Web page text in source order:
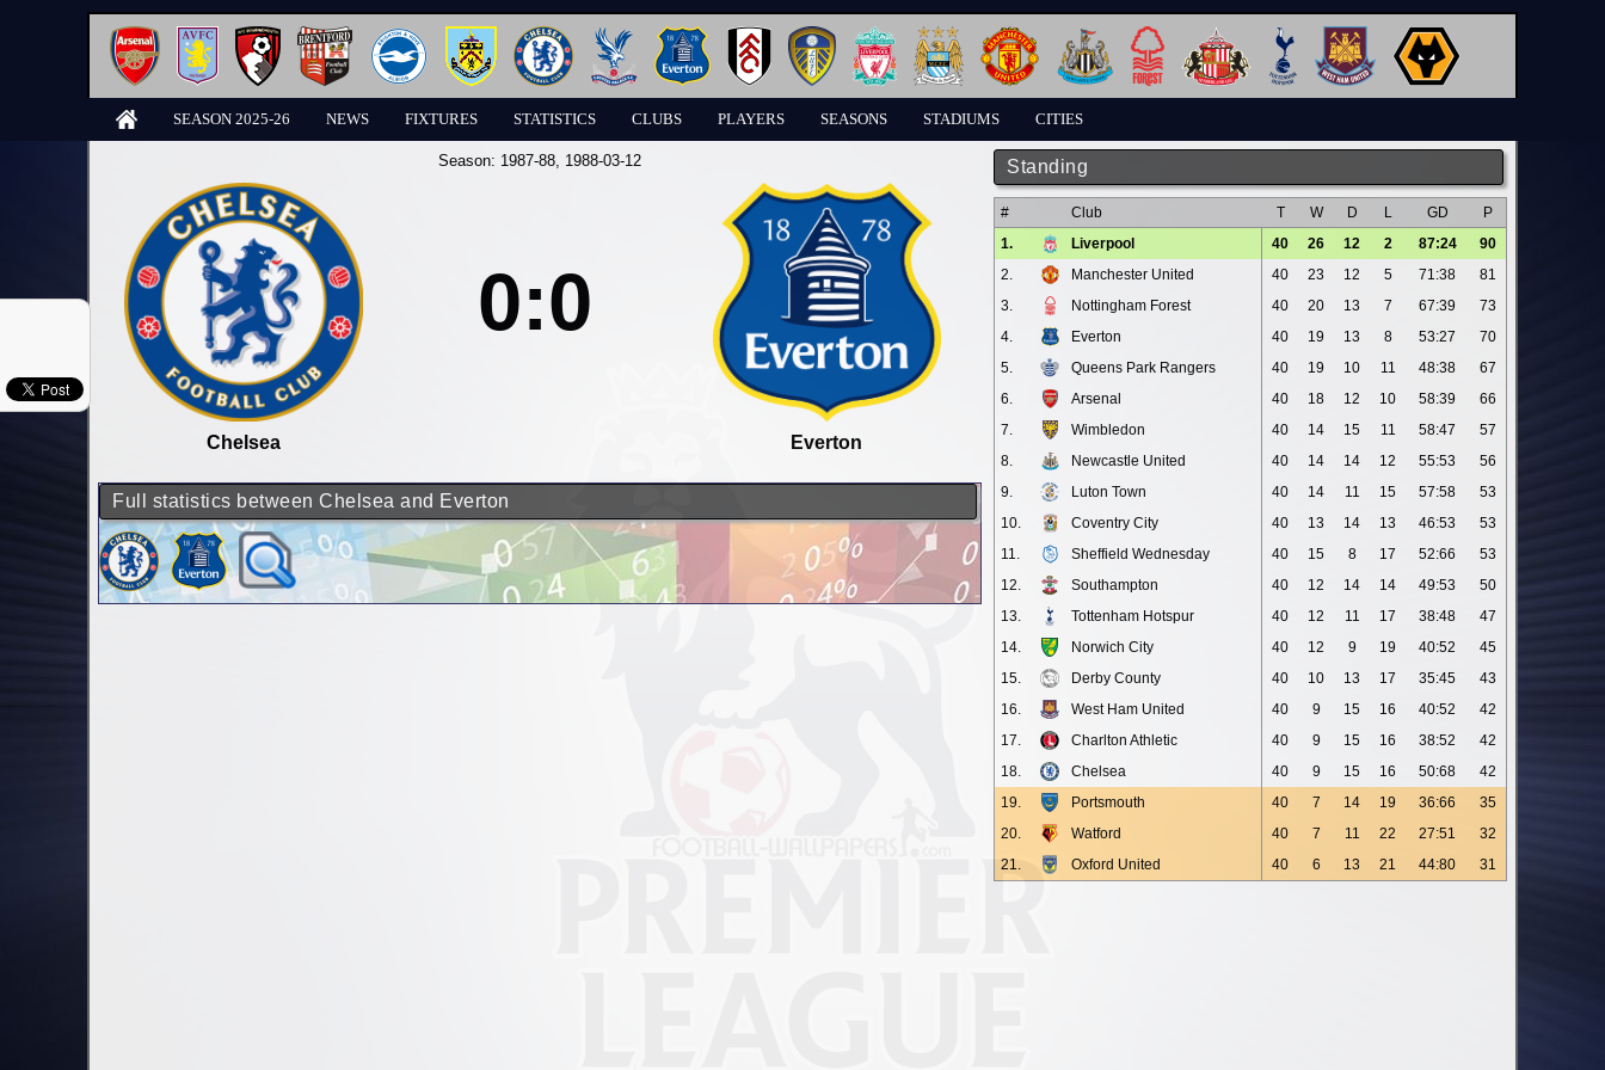
SEASON 2025-26 NEWS FIXTURES STATISTICS CLUBS PLAYERS SEASONS STADIUMS CITIES
Standing
# Club T W D L GD
P
1.
Liverpool 40 26 12 2 87:24
90
2.
Manchester United 40 23 12 5 71:38
81
3.
Nottingham Forest 40 20 13 7 67:39
73
4.
Everton 40 19 13 8 53:27
70
5.
Queens Park Rangers 40 19 10 11 48:38
67
6.
Arsenal 40 18 12 10 58:39
66
7.
Wimbledon 40 14 15 11 58:47
57
8.
Newcastle United 40 14 14 12 55:53
56
9.
Luton Town 40 14 11 15 57:58
53
10.
Coventry City 40 13 14 13 46:53
53
11.
Sheffield Wednesday 40 15 8 17 52:66
53
12.
Southampton 40 12 14 14 49:53
50
13.
Tottenham Hotspur 40 12 11 17 38:48
47
14.
Norwich City 40 12 9 19 40:52
45
15.
Derby County 40 10 13 17 35:45
43
16.
West Ham United 40 9 15 16 40:52
42
17.
Charlton Athletic 40 9 15 16 38:52
42
18.
Chelsea 40 9 15 16 50:68
42
19.
Portsmouth 40 7 14 19 36:66
35
20.
Watford 40 7 11 22 27:51
32
21.
Oxford United 40 6 13 21 44:80 31
Season: 1987-88, 1988-03-12
Chelsea
0:0
Everton
Full statistics between Chelsea and Everton